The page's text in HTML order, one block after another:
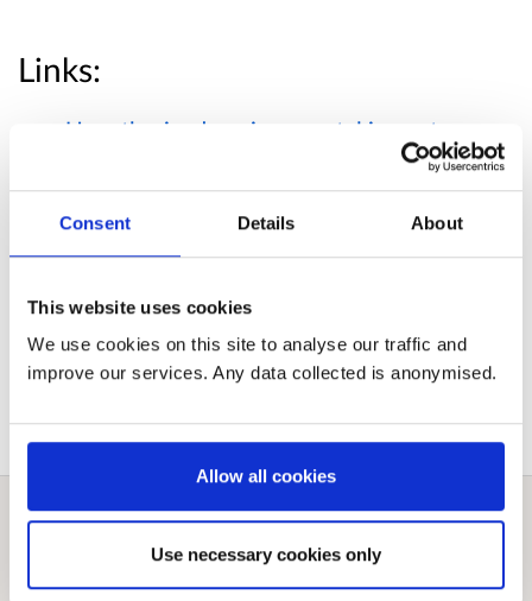
Consent Details About
This website uses cookies
We use cookies on this site to analyse our traffic and
improve our services. Any data collected is anonymised.
Allow all cookies
Use necessary cookies only
Links:
Unauthorised environmental impact
assessment development enforcement:
consultation analysis- summary
View submitted responseswhere consent has
been given to publish the response.
Overview